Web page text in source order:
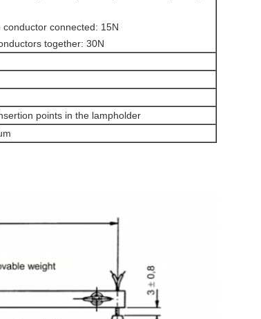
connected: 15N
together: 30N
points in the lampholder